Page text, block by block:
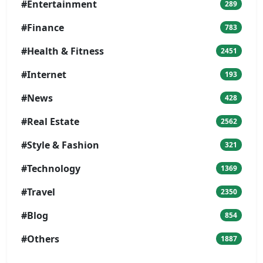
#Entertainment 289
#Finance 783
#Health & Fitness 2451
#Internet 193
#News 428
#Real Estate 2562
#Style & Fashion 321
#Technology 1369
#Travel 2350
#Blog 854
#Others 1887